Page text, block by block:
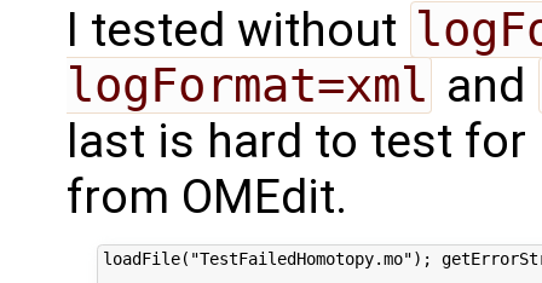
I tested without
logFormat=xml and
last is hard to test for
from OMEdit.
loadFile("TestFailedHomotopy.mo");